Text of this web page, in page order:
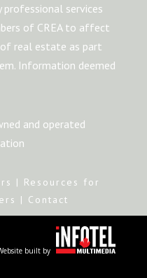
services
of CREA to affect
of real estate as part
Information deemed
and operated
| Resources for
| Contact
built by